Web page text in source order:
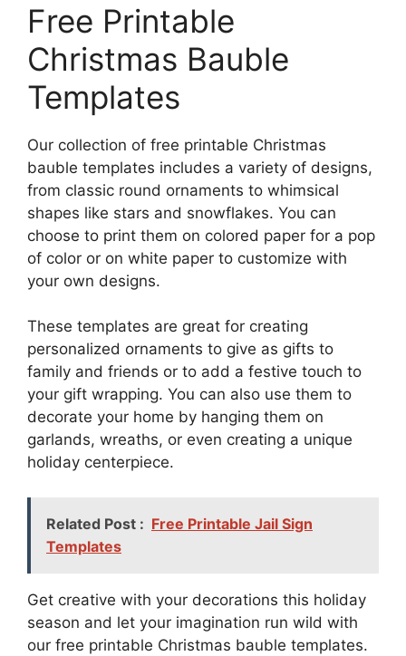
Free Printable
Christmas Bauble
Templates
Our collection of free printable Christmas
bauble templates includes a variety of designs,
from classic round ornaments to whimsical
shapes like stars and snowflakes. You can
choose to print them on colored paper for a pop
of color or on white paper to customize with
your own designs.
These templates are great for creating
personalized ornaments to give as gifts to
family and friends or to add a festive touch to
your gift wrapping. You can also use them to
decorate your home by hanging them on
garlands, wreaths, or even creating a unique
holiday centerpiece.
Related Post : Free Printable Jail Sign
Templates
Get creative with your decorations this holiday
season and let your imagination run wild with
our free printable Christmas bauble templates.